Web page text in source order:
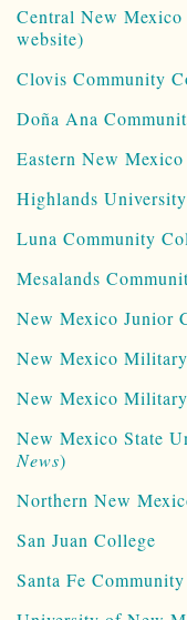
Central New
website)
Clovis Community
Doña Ana
Eastern New
Highlands University
Luna Community
Mesalands
New Mexico Junior
New Mexico
New Mexico
New Mexico State
News)
Northern New
San Juan College
Santa Fe